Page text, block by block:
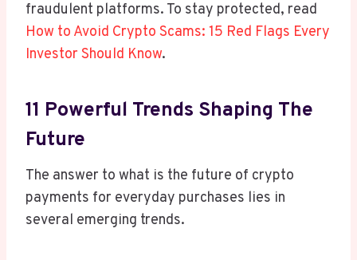
fraudulent platforms. To stay protected, read
How to Avoid Crypto Scams: 15 Red Flags Every
Investor Should Know.
11 Powerful Trends Shaping The
Future
The answer to what is the future of crypto
payments for everyday purchases lies in
several emerging trends.